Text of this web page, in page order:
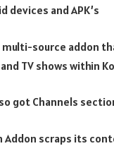
devices and APK’s
multi-source addon
TV shows within
got Channels
Addon scraps its